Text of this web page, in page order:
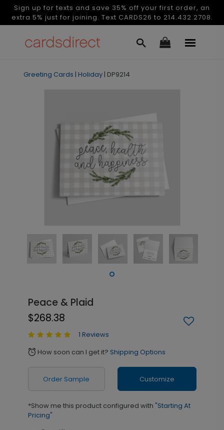
Sign up for texts and save 35% off your first order, an
extra 5% just for joining. Text CARDS26 to 214.432.2708.
Greeting Cards | Holiday | DP9214
Peace & Plaid
$268.38
1 Reviews
alarm How soon can I get it? Shipping Options
Order Sample Customize
*Show me this product configured with "Starting At
Pricing"